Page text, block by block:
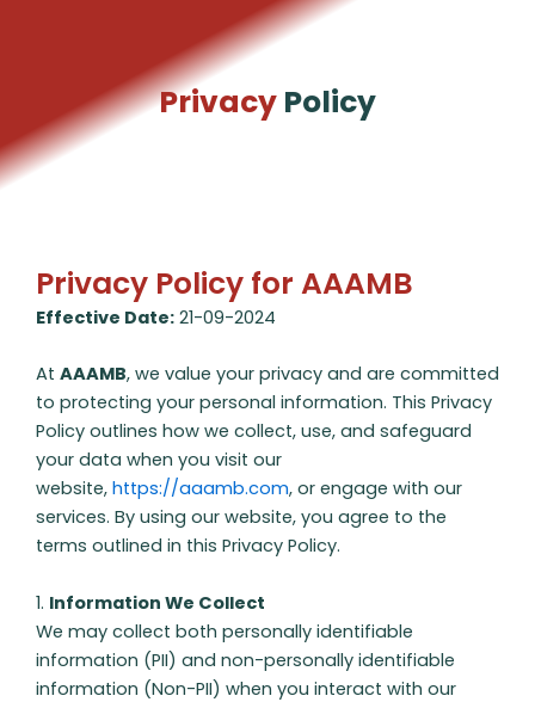
Privacy Policy
Privacy Policy for AAAMB
Effective Date: 21-09-2024
At AAAMB, we value your privacy and are committed
to protecting your personal information. This Privacy
Policy outlines how we collect, use, and safeguard
your data when you visit our
website, https://aaamb.com, or engage with our
services. By using our website, you agree to the
terms outlined in this Privacy Policy.
1. Information We Collect
We may collect both personally identifiable
information (PII) and non-personally identifiable
information (Non-PII) when you interact with our